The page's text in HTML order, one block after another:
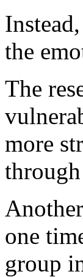
the
The
more
one
group